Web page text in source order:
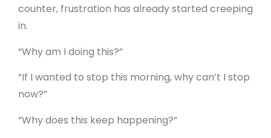
counter, frustration has already started creeping
in.
“Why am I doing this?”
“If I wanted to stop this morning, why can’t I stop
now?”
“Why does this keep happening?”